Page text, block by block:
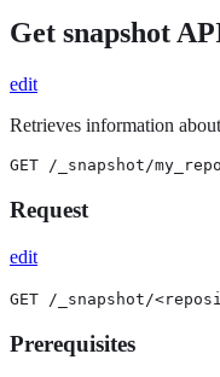
Get snapshot
edit
Retrieves information
GET /_snapshot/
Request
edit
GET /_snapshot/
Prerequisites